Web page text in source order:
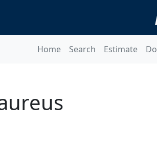
Home Search Estimate